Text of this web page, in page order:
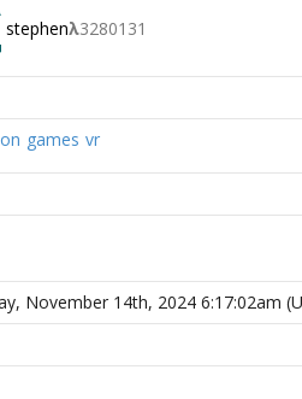
stephenλ3280131
games vr
November 14th, 2024 6:17:02am